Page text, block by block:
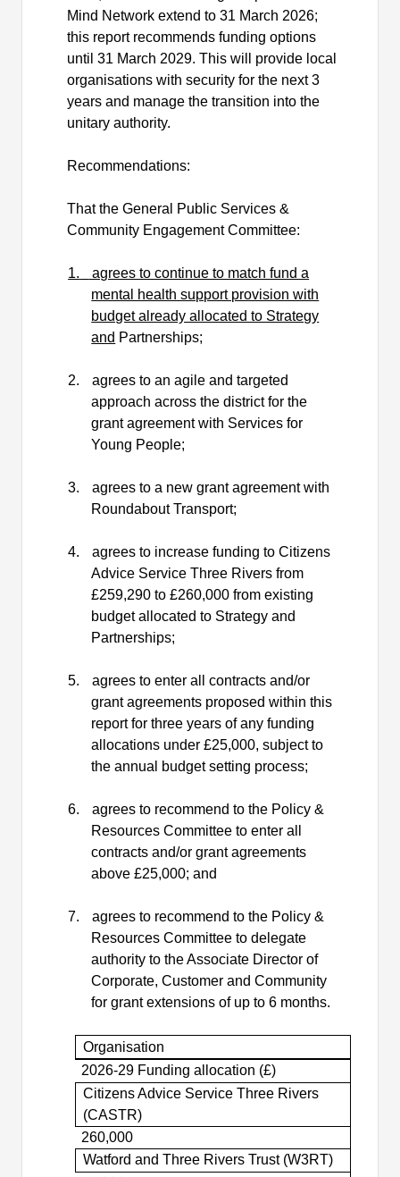
Mind Network extend to 31 March 2026;
this report recommends funding options
until 31 March 2029. This will provide local
organisations with security for the next 3
years and manage the transition into the
unitary authority.
Recommendations:
That the General Public Services &
Community Engagement Committee:
1.
agrees to continue to match fund a
mental health support provision with
budget already allocated to Strategy
and Partnerships;
2.
agrees to an agile and targeted
approach across the district for the
grant agreement with Services for
Young People;
3.
agrees to a new grant agreement with
RoundaboutTransport;
4.
agrees to increase funding to Citizens
Advice Service Three Rivers from
£259,290 to £260,000 from existing
budget allocated to Strategy and
Partnerships;
5.
agrees to enter all contracts and/or
grant agreements proposed within this
report for three years of any funding
allocations under £25,000, subject to
the annual budget setting process;
6.
agrees to recommend to the Policy &
Resources Committee to enter all
contracts and/or grant agreements
above £25,000; and
7.
agrees to recommend to the Policy &
Resources Committee to delegate
authority to the Associate Director of
Corporate, Customer and Community
for grant extensions of up to 6 months.
Organisation
2026-29 Funding allocation (£)
Citizens Advice Service Three Rivers
(CASTR)
260,000
Watford and Three Rivers Trust (W3RT)